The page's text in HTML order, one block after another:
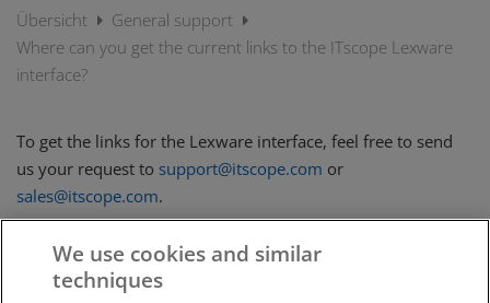
Übersicht
General support
Where can you get the current links to the ITscope Lexware
interface?
To get the links for the Lexware interface, feel free to send
us your request to support@itscope.com or
sales@itscope.com.
plugin accordingly by email to your address.
We use cookies and similar
techniques